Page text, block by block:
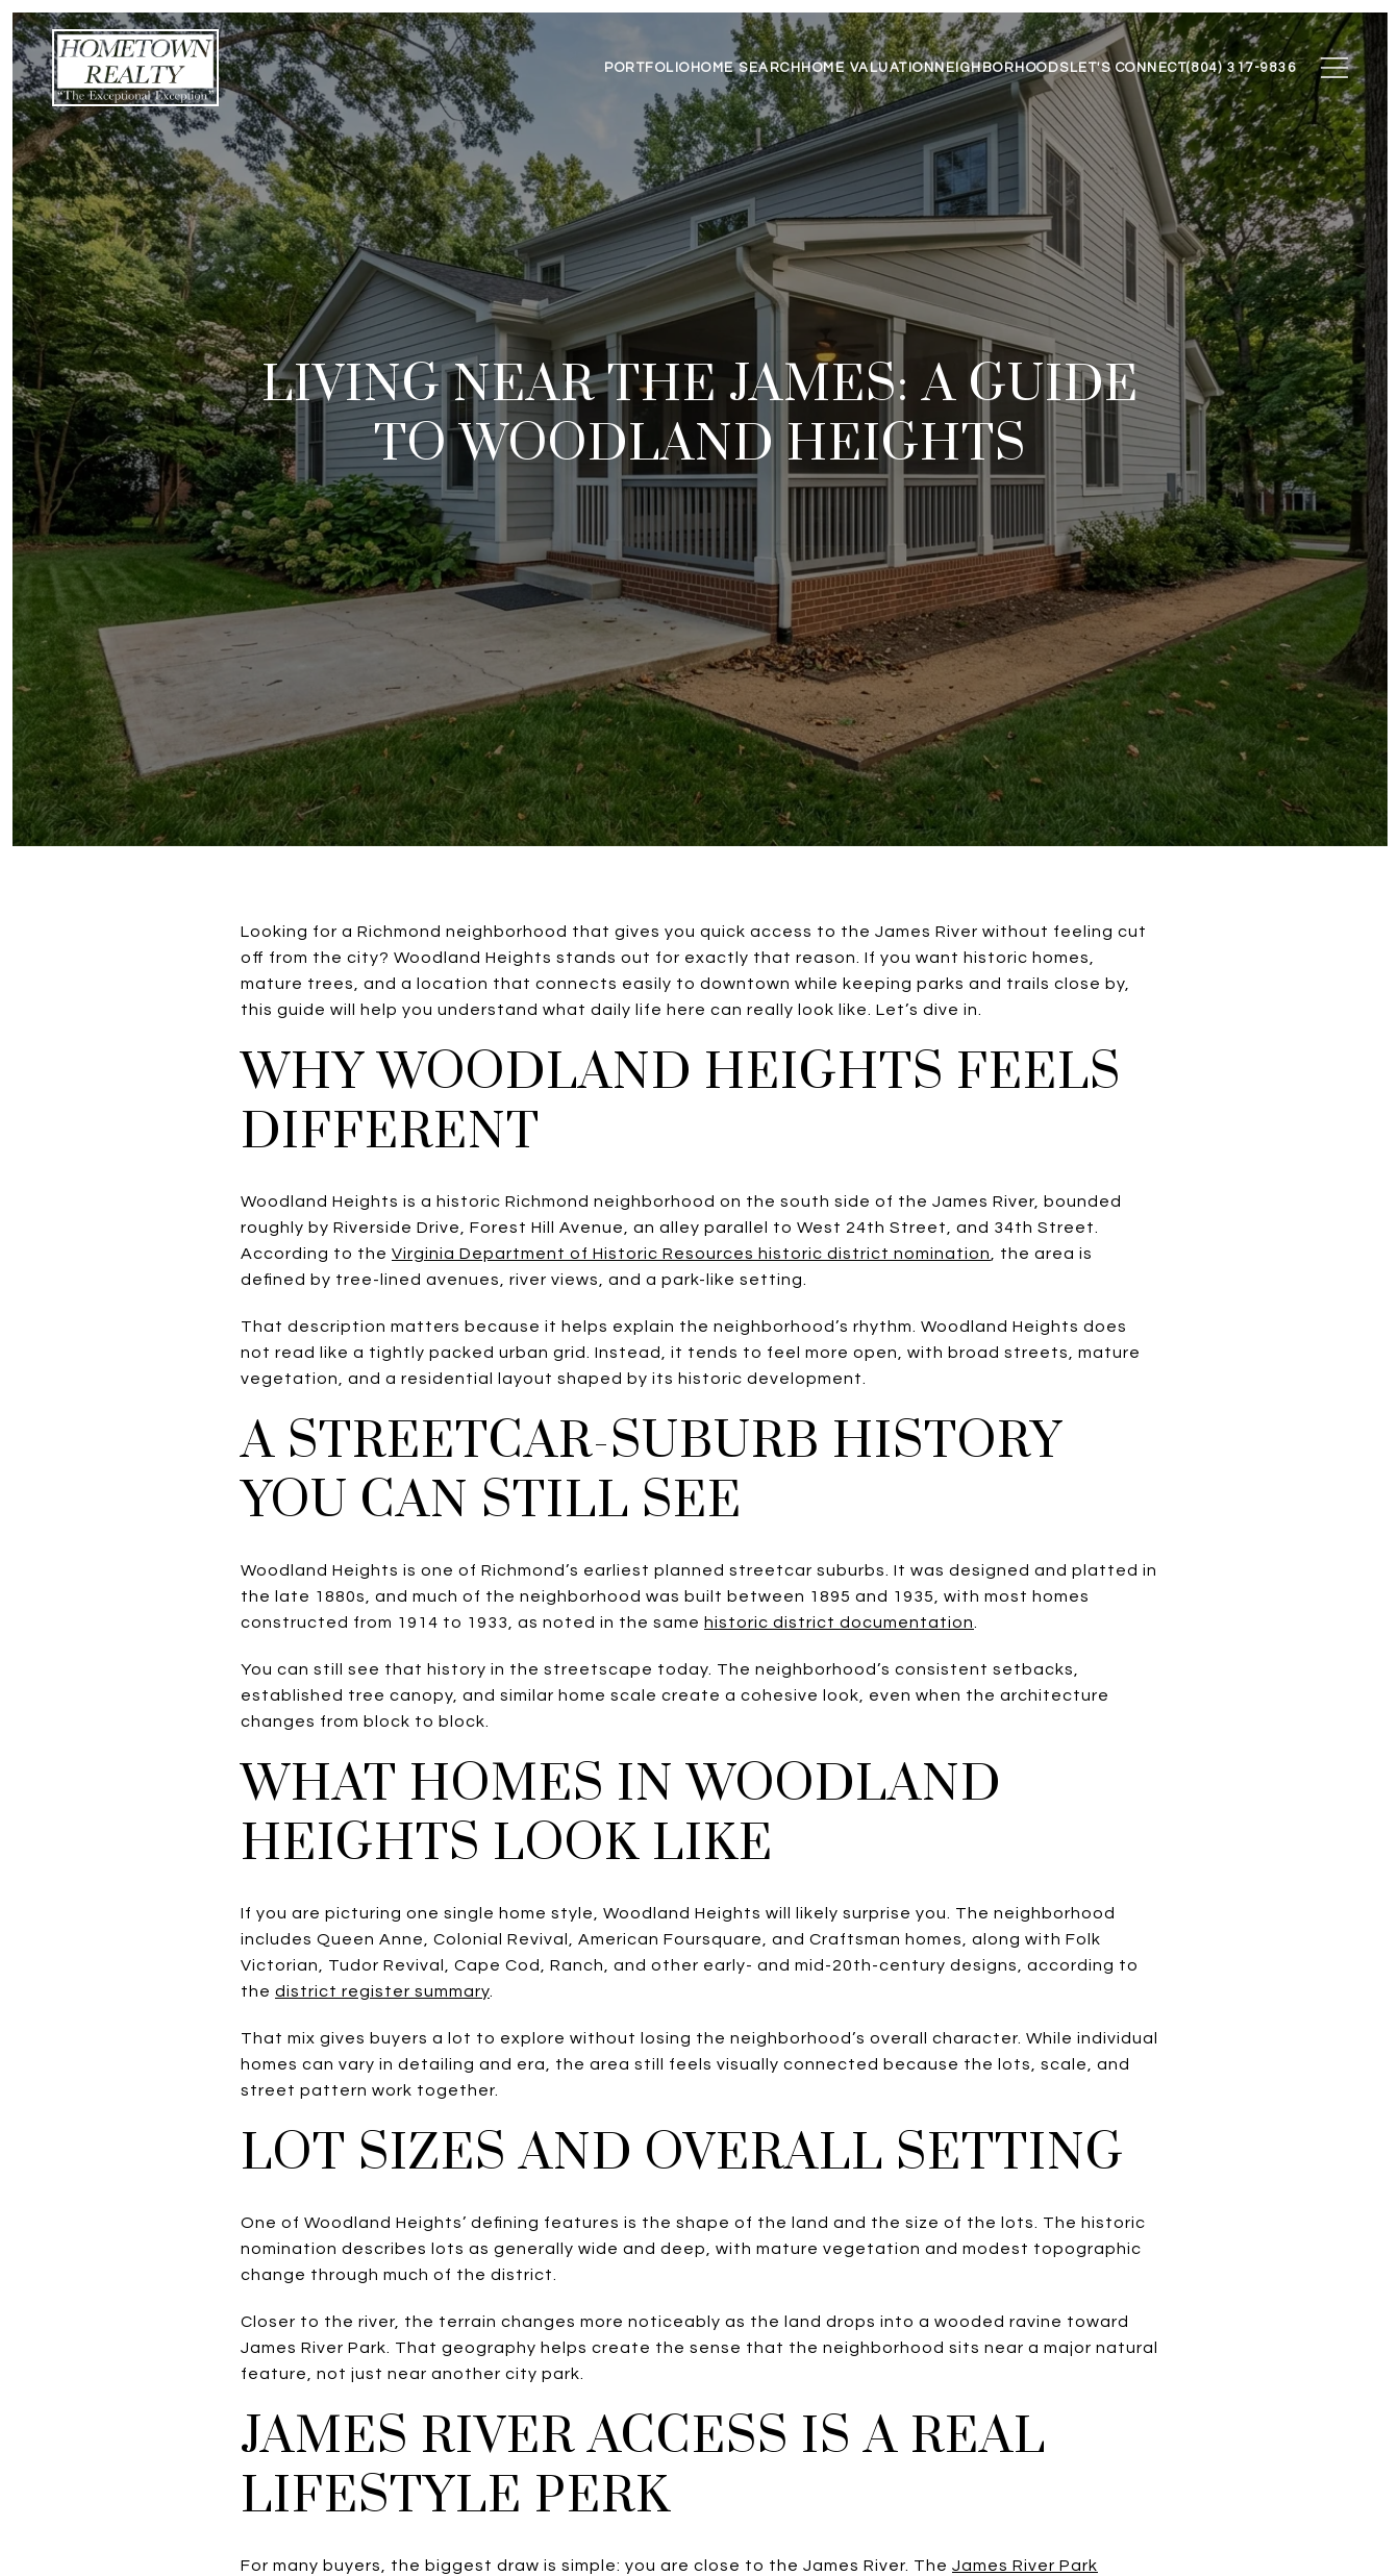
PORTFOLIO HOME SEARCHHOME VALUATIONNEIGHBORHOODSLET'S CONNECT(804) 317-9836
LIVING NEAR THE JAMES: A GUIDE
TO WOODLAND HEIGHTS
Looking for a Richmond neighborhood that gives you quick access to the James River without feeling cut
off from the city? Woodland Heights stands out for exactly that reason. If you want historic homes,
mature trees, and a location that connects easily to downtown while keeping parks and trails close by,
this guide will help you understand what daily life here can really look like. Let’s dive in.
WHY WOODLAND HEIGHTS FEELS
DIFFERENT
Woodland Heights is a historic Richmond neighborhood on the south side of the James River, bounded
roughly by Riverside Drive, Forest Hill Avenue, an alley parallel to West 24th Street, and 34th Street.
According to the Virginia Department of Historic Resources historic district nomination
, the area is
defined by tree-lined avenues, river views, and a park-like setting.
That description matters because it helps explain the neighborhood’s rhythm. Woodland Heights does
not read like a tightly packed urban grid. Instead, it tends to feel more open, with broad streets, mature
vegetation, and a residential layout shaped by its historic development.
A STREETCAR-SUBURB HISTORY
YOU CAN STILL SEE
Woodland Heights is one of Richmond’s earliest planned streetcar suburbs. It was designed and platted in
the late 1880s, and much of the neighborhood was built between 1895 and 1935, with most homes
constructed from 1914 to 1933, as noted in the same historic district documentation
You can still see that history in the streetscape today. The neighborhood’s consistent setbacks,
established tree canopy, and similar home scale create a cohesive look, even when the architecture
changes from block to block.
WHAT HOMES IN WOODLAND
HEIGHTS LOOK LIKE
If you are picturing one single home style, Woodland Heights will likely surprise you. The neighborhood
includes Queen Anne, Colonial Revival, American Foursquare, and Craftsman homes, along with Folk
Victorian, Tudor Revival, Cape Cod, Ranch, and other early- and mid-20th-century designs, according to
the district register summary
That mix gives buyers a lot to explore without losing the neighborhood’s overall character. While individual
homes can vary in detailing and era, the area still feels visually connected because the lots, scale, and
street pattern work together.
LOT SIZES AND OVERALL SETTING
One of Woodland Heights’ defining features is the shape of the land and the size of the lots. The historic
nomination describes lots as generally wide and deep, with mature vegetation and modest topographic
change through much of the district.
Closer to the river, the terrain changes more noticeably as the land drops into a wooded ravine toward
James River Park. That geography helps create the sense that the neighborhood sits near a major natural
feature, not just near another city park.
JAMES RIVER ACCESS IS A REAL
LIFESTYLE PERK
For many buyers, the biggest draw is simple: you are close to the James River. The James River Park